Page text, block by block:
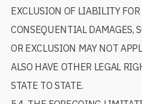
EXCLUSION OF LIABILITY
CONSEQUENTIAL DAMAGES,
OR EXCLUSION MAY NOT
ALSO HAVE OTHER LEGAL
STATE TO STATE.